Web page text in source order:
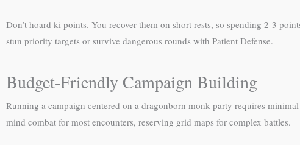
Don’t hoard ki points. You recover them on short rests, so spending 2-3
stun priority targets or survive dangerous rounds with Patient Defense.
Budget-Friendly Campaign Building
Running a campaign centered on a dragonborn monk party requires
mind combat for most encounters, reserving grid maps for complex battles.